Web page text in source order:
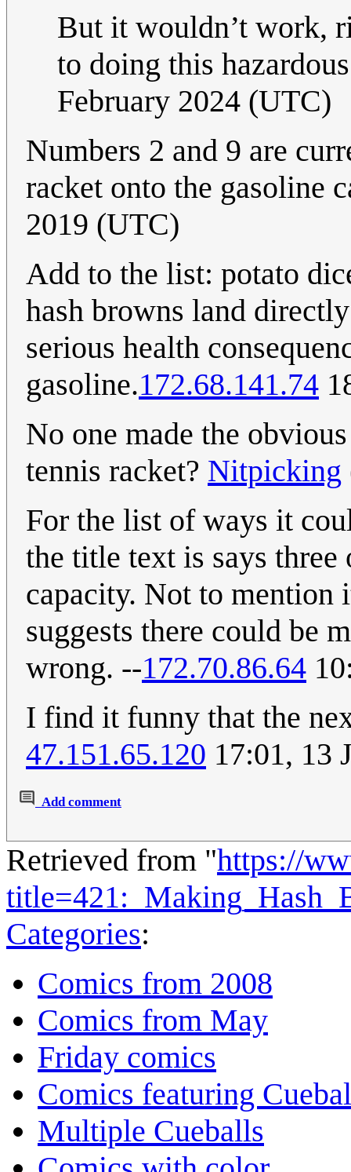
But it wouldn’t work,
to doing this
February 2024 (UTC)
Numbers 2 and 9 are
racket onto the gasoline
2019 (UTC)
Add to the list: potato
hash browns land
serious health
gasoline.172.68.141.74
No one made the
tennis racket? Nitpicking
For the list of ways it
the title text is says
capacity. Not to mention
suggests there could be
wrong. --172.70.86.64
I find it funny that the
47.151.65.120 17:01, 13
Add comment
Retrieved from "https://
Categories:
Comics from 2008
Comics from May
Friday comics
Comics featuring
Multiple Cueballs